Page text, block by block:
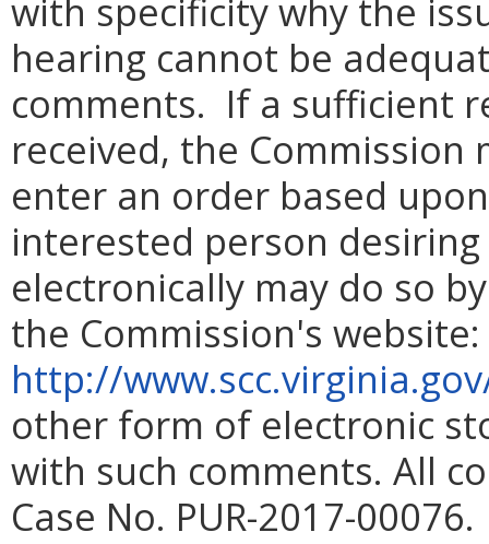
with specificity why the
hearing cannot be
comments. If a sufficient
received, the
enter an order based
interested person
electronically may do so
the Commission's website:
http://
other form of electronic
with such comments. All
Case No. PUR-2017-00076.